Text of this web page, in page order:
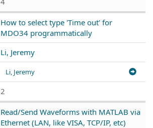
How to select type 'Time out' for
MDO34 programmatically
Li, Jeremy
Li, Jeremy
2
Read/Send Waveforms with MATLAB via
Ethernet (LAN, like VISA, TCP/IP, etc)